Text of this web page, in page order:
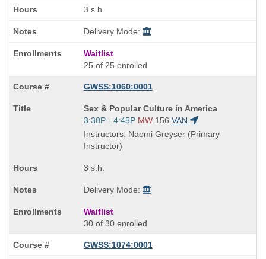
3 s.h.
Delivery Mode:
Waitlist
25 of 25 enrolled
GWSS:1060:0001
Course
Title
is
Sex & Popular Culture in America
Start
and
end
3:30P - 4:45P MW 156 VAN
Instructors: Naomi Greyser (Primary
Instructor)
3 s.h.
Delivery Mode:
Waitlist
30 of 30 enrolled
GWSS:1074:0001